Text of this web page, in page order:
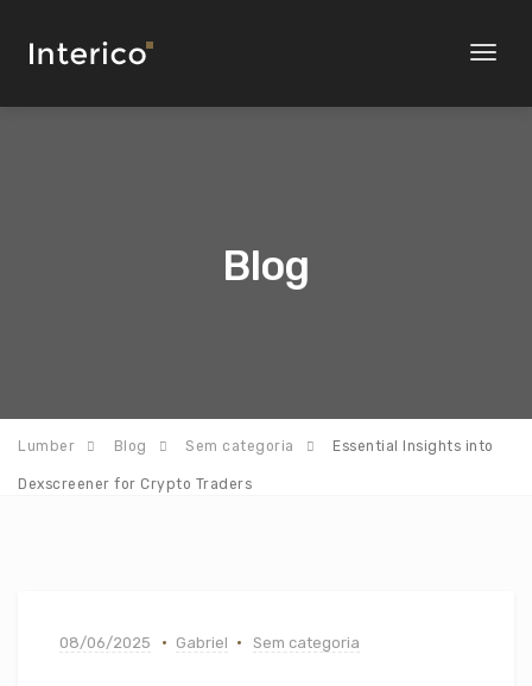
Toggle
Blog
Lumber Blog Sem categoria Essential Insights into
Dexscreener for Crypto Traders
08/06/2025 Gabriel Sem categoria